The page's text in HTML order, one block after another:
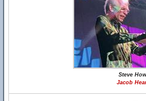
Steve
Jacob